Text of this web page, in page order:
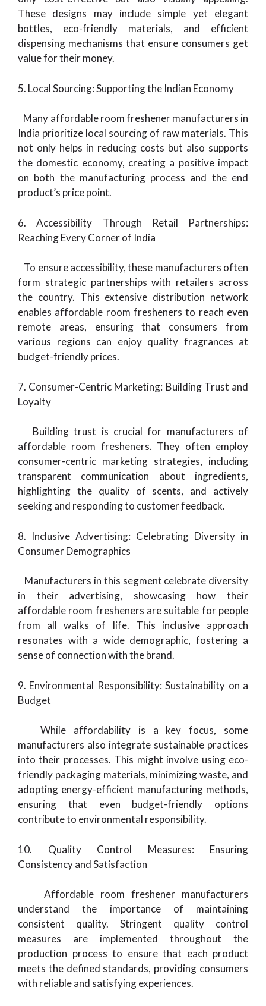
These designs may include simple yet elegant
bottles, eco-friendly materials, and efficient
dispensing mechanisms that ensure consumers get
value for their money.
5. Local Sourcing: Supporting the Indian Economy
Many affordable room freshener manufacturers in
India prioritize local sourcing of raw materials. This
not only helps in reducing costs but also supports
the domestic economy, creating a positive impact
on both the manufacturing process and the end
product’s price point.
6. Accessibility Through Retail Partnerships:
Reaching Every Corner of India
To ensure accessibility, these manufacturers often
form strategic partnerships with retailers across
the country. This extensive distribution network
enables affordable room fresheners to reach even
remote areas, ensuring that consumers from
various regions can enjoy quality fragrances at
budget-friendly prices.
7. Consumer-Centric Marketing: Building Trust and
Loyalty
Building trust is crucial for manufacturers of
affordable room fresheners. They often employ
consumer-centric marketing strategies, including
transparent communication about ingredients,
highlighting the quality of scents, and actively
seeking and responding to customer feedback.
8. Inclusive Advertising: Celebrating Diversity in
Consumer Demographics
Manufacturers in this segment celebrate diversity
in their advertising, showcasing how their
affordable room fresheners are suitable for people
from all walks of life. This inclusive approach
resonates with a wide demographic, fostering a
sense of connection with the brand.
9. Environmental Responsibility: Sustainability on a
Budget
While affordability is a key focus, some
manufacturers also integrate sustainable practices
into their processes. This might involve using eco-
friendly packaging materials, minimizing waste, and
adopting energy-efficient manufacturing methods,
ensuring that even budget-friendly options
contribute to environmental responsibility.
10. Quality Control Measures: Ensuring
Consistency and Satisfaction
Affordable room freshener manufacturers
understand the importance of maintaining
consistent quality. Stringent quality control
measures are implemented throughout the
production process to ensure that each product
meets the defined standards, providing consumers
with reliable and satisfying experiences.